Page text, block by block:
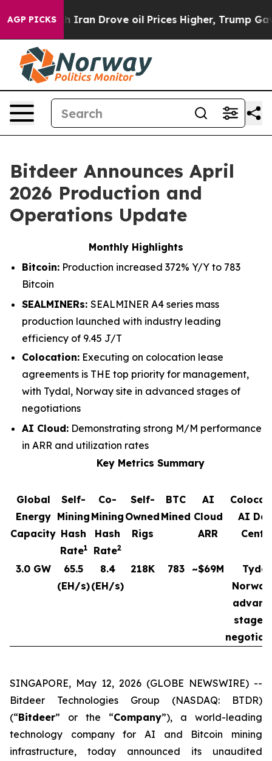
AGP PICKS
Drove oil Prices Higher, Trump Gave Politically
Bitdeer Announces April
2026 Production and
Operations Update
Monthly Highlights
Bitcoin: Production increased 372% Y/Y to 783
Bitcoin
SEALMINERs: SEALMINER A4 series mass
production launched with industry leading
efficiency of 9.45 J/T
Colocation: Executing on colocation lease
agreements is THE top priority for management,
with Tydal, Norway site in advanced stages of
negotiations
AI Cloud: Demonstrating strong M/M performance
in ARR and utilization rates
Key Metrics Summary
Global
Energy
Capacity
Self-
Mining
Hash
Rate1
Co-
Mining
Hash
Rate2
Self-
Owned
Rigs
BTC
Mined
AI
Cloud
ARR
AI
3.0 GW
65.5
(EH/s)
8.4
(EH/s)
218K 783 ~$69M
stages
SINGAPORE, May 12, 2026 (GLOBE NEWSWIRE) --
Bitdeer Technologies Group (NASDAQ: BTDR)
(“Bitdeer” or the “Company”), a world-leading
technology company for AI and Bitcoin mining
infrastructure, today announced its unaudited